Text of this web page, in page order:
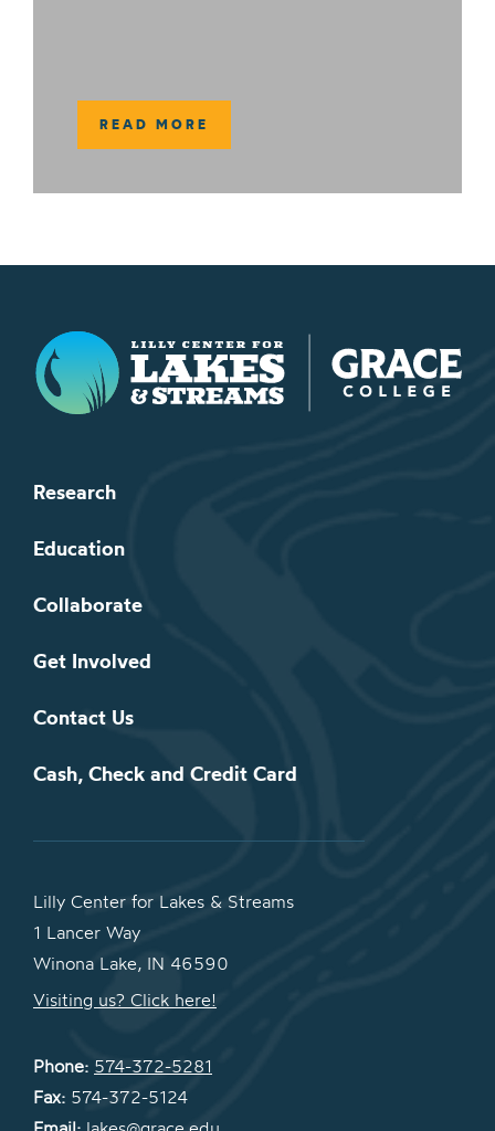
READ MORE
Lilly Center for Lakes & Streams
Research
Education
Collaborate
Get Involved
Contact Us
Cash, Check and Credit Card
Lilly Center for Lakes & Streams
1 Lancer Way
Winona Lake, IN 46590
Visiting us? Click here!
Phone: 574-372-5281
Fax: 574-372-5124